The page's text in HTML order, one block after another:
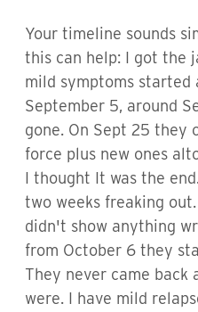
Your timeline sounds
this can help: I got the
mild symptoms started
September 5, around
gone. On Sept 25 they
force plus new ones
I thought It was the
two weeks freaking
didn't show anything
from October 6 they
They never came back
were. I have mild